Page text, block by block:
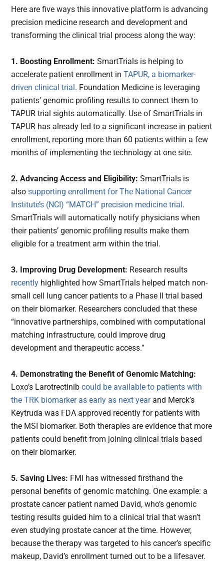
Here are five ways this innovative platform is advancing
precision medicine research and development and
transforming the clinical trial process along the way:
1. Boosting Enrollment: SmartTrials is helping to
accelerate patient enrollment inTAPUR, a biomarker-
driven clinical trial . Foundation Medicine is leveraging
patients’ genomic profiling results to connect them to
TAPUR trial sights automatically. Use of SmartTrials in
TAPUR has already led to a significant increase in patient
enrollment, reporting more than 60 patients within a few
months of implementing the technology at one site.
2. Advancing Access and Eligibility: SmartTrials is
alsosupporting enrollment for The National Cancer
Institute’s (NCI) “MATCH” precision medicine trial .
SmartTrials will automatically notify physicians when
their patients’ genomic profiling results make them
eligible for a treatment arm within the trial.
3. Improving Drug Development: Research results
recently highlighted how SmartTrials helped match non-
small cell lung cancer patients to a Phase II trial based
on their biomarker. Researchers concluded that these
“innovative partnerships, combined with computational
matching infrastructure, could improve drug
development and therapeutic access.”
4. Demonstrating the Benefit of Genomic Matching:
Loxo’s Larotrectinibcould be available to patients with
the TRK biomarker as early as next yearand Merck’s
Keytruda was FDA approved recently for patients with
the MSI biomarker. Both therapies are evidence that more
patients could benefit from joining clinical trials based
on their biomarker.
5. Saving Lives: FMI has witnessed firsthand the
personal benefits of genomic matching. One example: a
prostate cancer patient named David, who’s genomic
testing results guided him to a clinical trial that wasn’t
even studying prostate cancer at the time. However,
because the therapy was targeted to his cancer’s specific
makeup, David’s enrollment turned out to be a lifesaver.